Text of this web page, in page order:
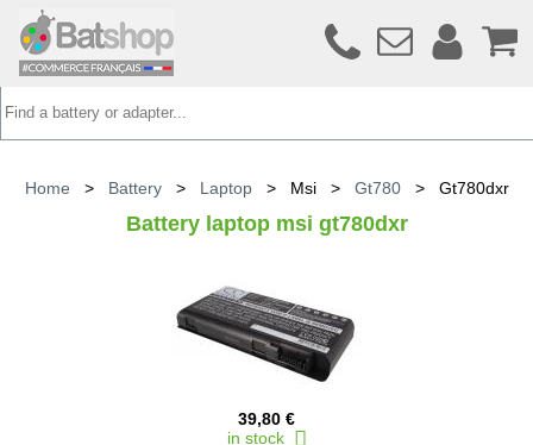
Home > Battery> Laptop> Msi> Gt780> Gt780dxr
Battery laptop msi gt780dxr
39,80 €
in stock